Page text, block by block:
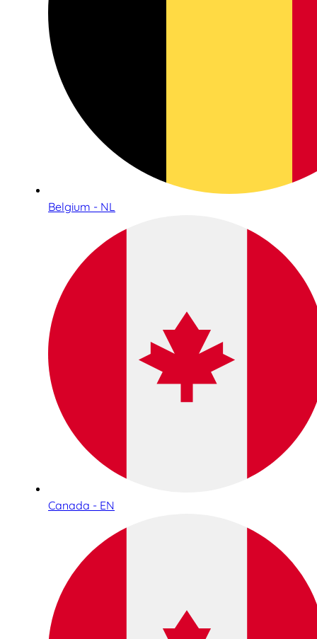
Belgium - NL
Canada - EN